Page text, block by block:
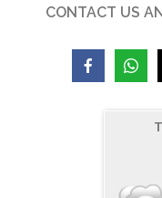
CONTACT US